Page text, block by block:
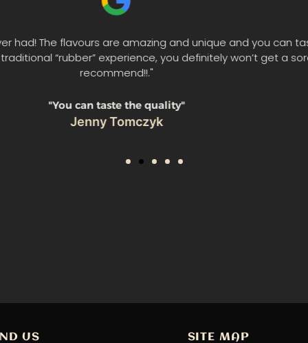
this yesterday, oh man it was delicious beyond all
jerky this delicious, ever in my life. And it's gluten free!!"
Lindsay Macinnis
US SITE MAP